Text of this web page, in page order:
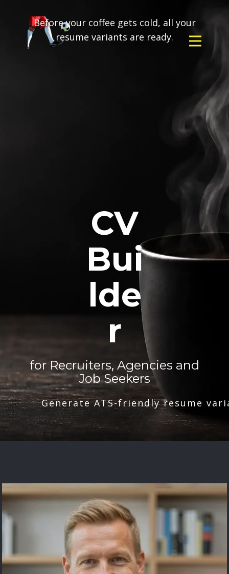
Before your coffee gets cold, all your
resume variants are ready.
CV
Bui
lde
r
for Recruiters, Agencies and
Job Seekers
Generate ATS-friendly resume